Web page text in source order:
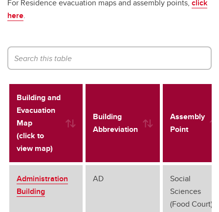
For Residence evacuation maps and assembly points, click
here.
Building and
Evacuation
Map
(click to
view map)
Building
Abbreviation
Assembly
Point
Administration
Building
AD
Social
Sciences
(Food Court)